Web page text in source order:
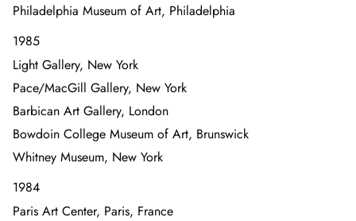
Philadelphia Museum of Art, Philadelphia
1985
Light Gallery, New York
Pace/MacGill Gallery, New York
Barbican Art Gallery, London
Bowdoin College Museum of Art, Brunswick
Whitney Museum, New York
1984
Paris Art Center, Paris, France